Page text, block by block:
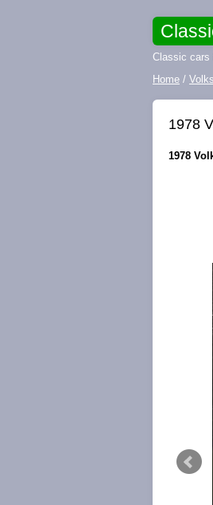
Classic cars
Home /
1978
1978